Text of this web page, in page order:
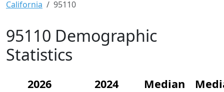
California 95110
95110 Demographic
Statistics
2026
2024
Median